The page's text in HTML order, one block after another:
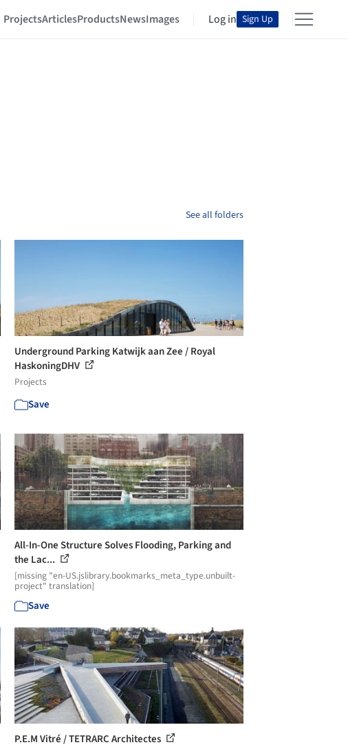
ProjectsArticlesProductsNewsImages Log in Sign Up
See all folders
Underground Parking Katwijk aan Zee / Royal
HaskoningDHV
Projects
Save
All-In-One Structure Solves Flooding, Parking and
the Lac...
[missing "en-US.jslibrary.bookmarks_meta_type.unbuilt-
project" translation]
Save
P.E.M Vitré / TETRARC Architectes